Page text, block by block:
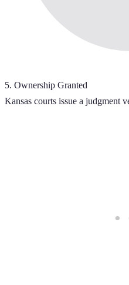
5. Ownership Granted
Kansas courts issue a judgment